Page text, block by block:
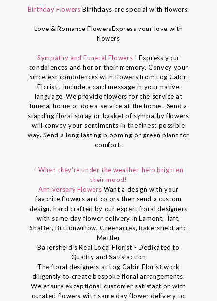
Birthday FlowersBirthdays are special with flowers.
Love & Romance FlowersExpress your love with
flowers
Sympathy and Funeral Flowers - Express your
condolences and honor their memory. Convey your
sincerest condolences with flowers from Log Cabin
Florist , Include a card message in your native
language. We provide flowers for the service at
funeral home or doe a service at the home . Send a
standing floral spray or basket of sympathy flowers
will convey your sentiments in the finest possible
way. Send a long lasting blooming or green plant for
comfort.
- When they're under the weather, help brighten
their mood!
Anniversary Flowers Want a design with your
favorite flowers and colors then send a custom
design, hand crafted by our expert floral designers
with same day flower delivery in Lamont, Taft,
Shafter, Buttonwillow, Greenacres, Bakersfield and
Mettler
Bakersfield's Real Local Florist - Dedicated to
Quality and Satisfaction
The floral designers at Log Cabin Florist work
diligently to create bespoke floral arrangements.
We ensure exceptional customer satisfaction with
curated flowers with same day flower delivery to